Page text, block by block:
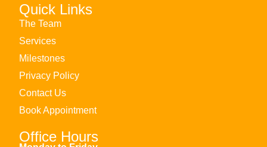
Quick Links
The Team
Services
Milestones
Privacy Policy
Contact Us
Book Appointment
Office Hours